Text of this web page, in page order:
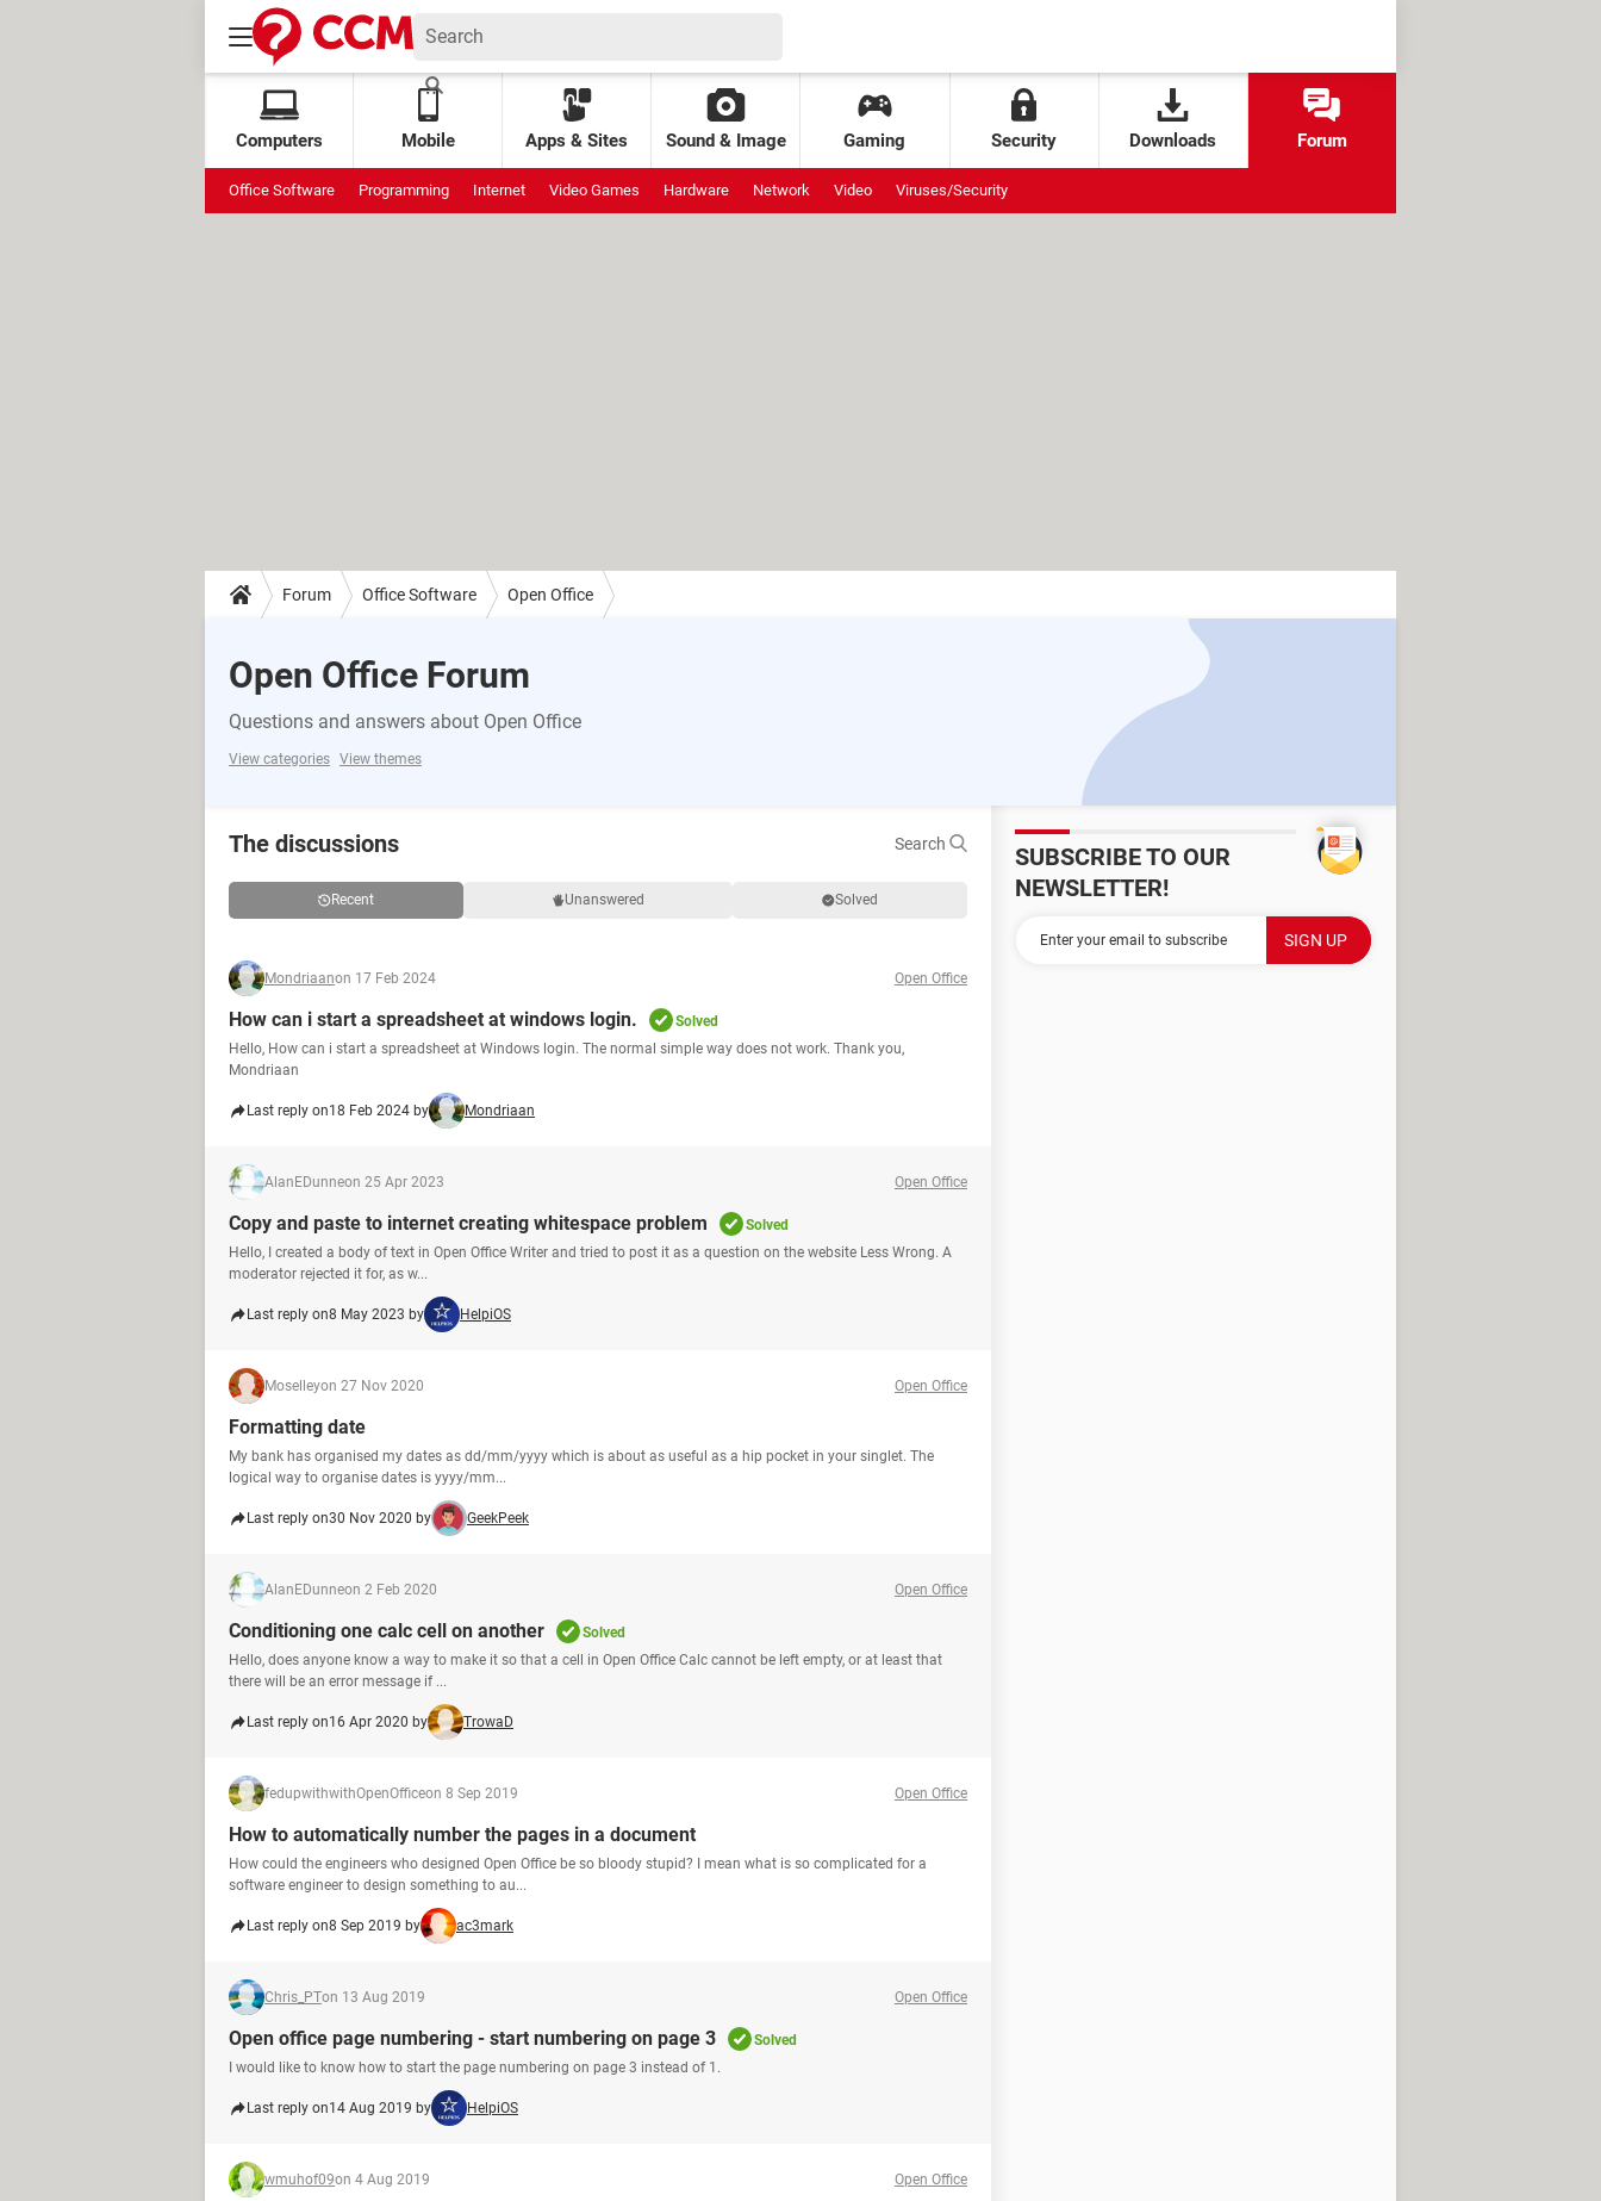
Computers Mobile Apps & Sites Sound & Image Gaming Security Downloads Forum
Office Software Programming Internet Video Games Hardware Network Video Viruses/Security
Forum Office Software Open Office
Open Office Forum
Questions and answers about Open Office
View categories View themes
The discussions Search
Recent Unanswered Solved
Mondriaanon 17 Feb 2024 Open Office
How can i start a spreadsheet at windows login.
Solved
Hello, How can i start a spreadsheet at Windows login. The normal simple way does not work. Thank you,
Mondriaan
Last reply on18 Feb 2024 by Mondriaan
AlanEDunneon 25 Apr 2023 Open Office
Copy and paste to internet creating whitespace problem
Solved
Hello, I created a body of text in Open Office Writer and tried to post it as a question on the website Less Wrong. A
moderator rejected it for, as w...
Last reply on8 May 2023 by HelpiOS
Moselleyon 27 Nov 2020 Open Office
Formatting date
My bank has organised my dates as dd/mm/yyyy which is about as useful as a hip pocket in your singlet. The
logical way to organise dates is yyyy/mm...
Last reply on30 Nov 2020 by GeekPeek
AlanEDunneon 2 Feb 2020 Open Office
Conditioning one calc cell on another
Solved
Hello, does anyone know a way to make it so that a cell in Open Office Calc cannot be left empty, or at least that
there will be an error message if ...
Last reply on16 Apr 2020 by TrowaD
fedupwithwithOpenOfficeon 8 Sep 2019 Open Office
How to automatically number the pages in a document
How could the engineers who designed Open Office be so bloody stupid? I mean what is so complicated for a
software engineer to design something to au...
Last reply on8 Sep 2019 by ac3mark
Chris_PTon 13 Aug 2019 Open Office
Open office page numbering - start numbering on page 3
Solved
I would like to know how to start the page numbering on page 3 instead of 1.
Last reply on14 Aug 2019 by HelpiOS
wmuhof09on 4 Aug 2019 Open Office
SUBSCRIBE TO OUR
NEWSLETTER!